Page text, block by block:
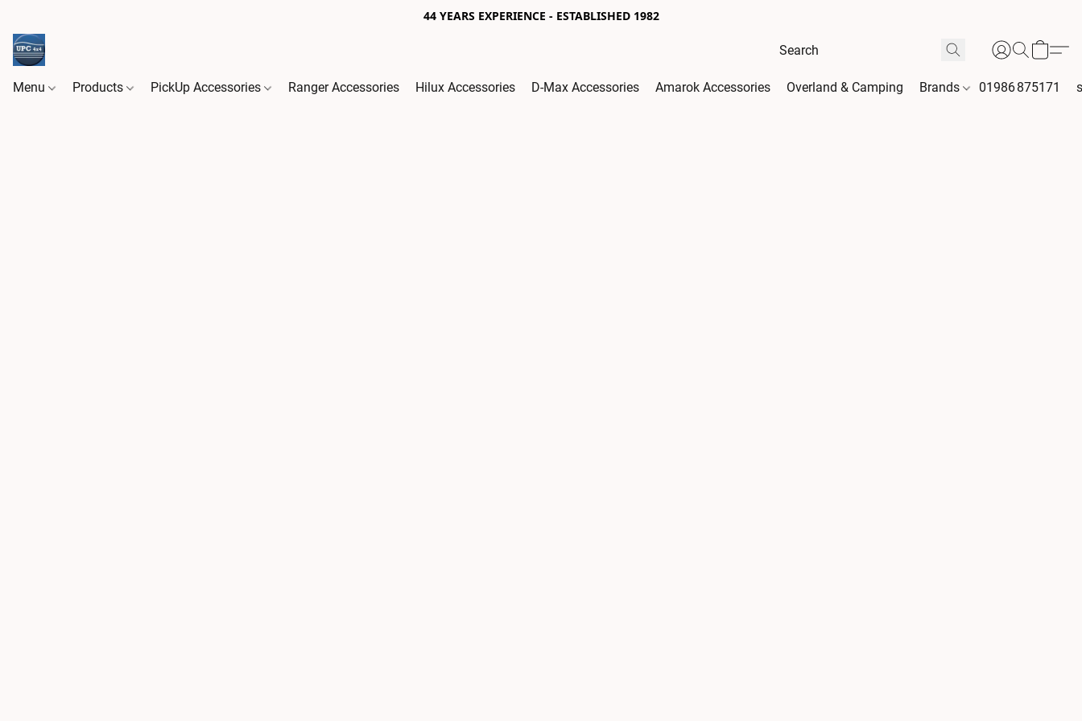
44 YEARS EXPERIENCE - ESTABLISHED 1982
Menu Products PickUp Accessories Ranger Accessories Hilux Accessories D-Max Accessories Amarok Accessories Overland & Camping Brands 01986 875171